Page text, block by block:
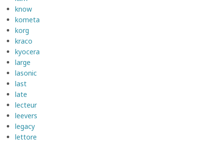
know
kometa
korg
kraco
kyocera
large
lasonic
last
late
lecteur
leevers
legacy
lettore